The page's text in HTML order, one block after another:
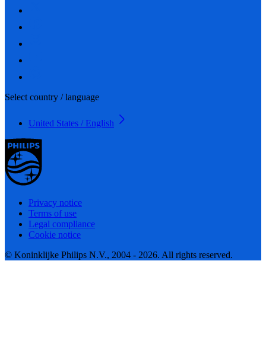
Select country / language
United States / English
Privacy notice
Terms of use
Legal compliance
Cookie notice
© Koninklijke Philips N.V., 2004 - 2026. All rights reserved.